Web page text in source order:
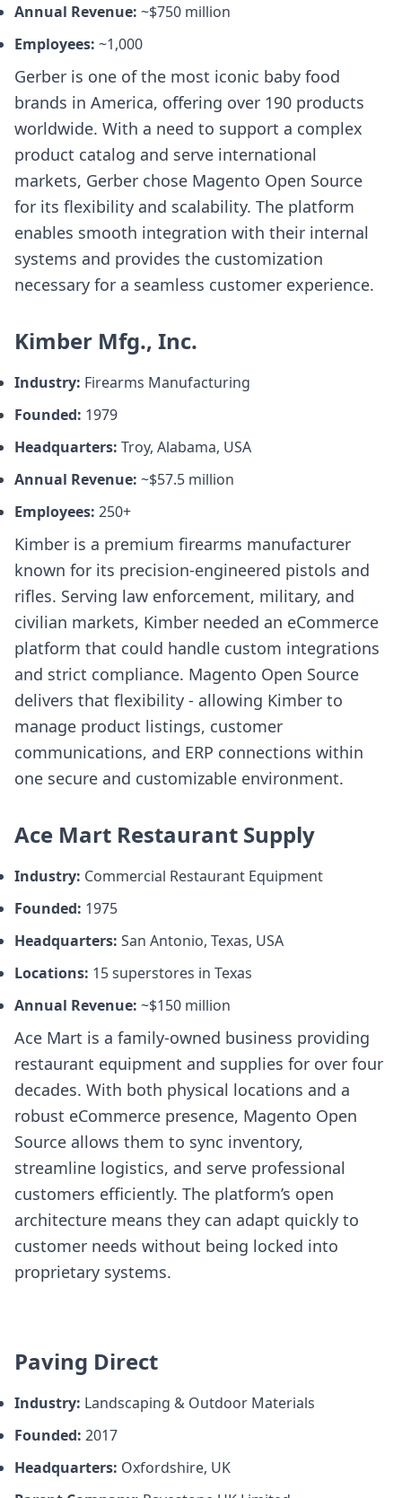
Annual Revenue: ~$750 million
Employees: ~1,000
Gerber is one of the most iconic baby food
brands in America, offering over 190 products
worldwide. With a need to support a complex
product catalog and serve international
markets, Gerber chose Magento Open Source
for its flexibility and scalability. The platform
enables smooth integration with their internal
systems and provides the customization
necessary for a seamless customer experience.
Kimber Mfg., Inc.
Industry: Firearms Manufacturing
Founded: 1979
Headquarters: Troy, Alabama, USA
Annual Revenue: ~$57.5 million
Employees: 250+
Kimber is a premium firearms manufacturer
known for its precision-engineered pistols and
rifles. Serving law enforcement, military, and
civilian markets, Kimber needed an eCommerce
platform that could handle custom integrations
and strict compliance. Magento Open Source
delivers that flexibility - allowing Kimber to
manage product listings, customer
communications, and ERP connections within
one secure and customizable environment.
Ace Mart Restaurant Supply
Industry: Commercial Restaurant Equipment
Founded: 1975
Headquarters: San Antonio, Texas, USA
Locations: 15 superstores in Texas
Annual Revenue: ~$150 million
Ace Mart is a family-owned business providing
restaurant equipment and supplies for over four
decades. With both physical locations and a
robust eCommerce presence, Magento Open
Source allows them to sync inventory,
streamline logistics, and serve professional
customers efficiently. The platform’s open
architecture means they can adapt quickly to
customer needs without being locked into
proprietary systems.
Paving Direct
Industry: Landscaping & Outdoor Materials
Founded: 2017
Headquarters: Oxfordshire, UK